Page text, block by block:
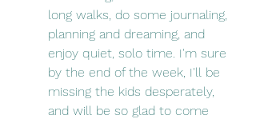
long walks, do some journaling,
planning and dreaming, and
enjoy quiet, solo time. I'm sure
by the end of the week, I'll be
missing the kids desperately,
and will be so glad to come